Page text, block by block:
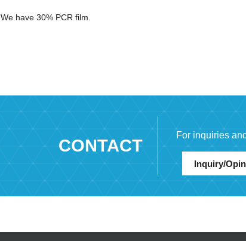
We have 30% PCR film.
CONTACT
For inquiries
Inquiry/